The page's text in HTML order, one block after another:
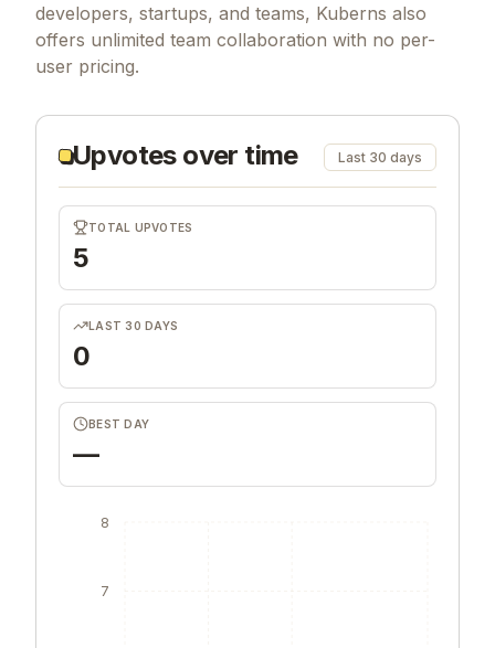
developers, startups, and teams, Kuberns also
offers unlimited team collaboration with no per-
user pricing.
Upvotes over time Last 30 days
TOTAL UPVOTES
5
LAST 30 DAYS
0
BEST DAY
—
7
8